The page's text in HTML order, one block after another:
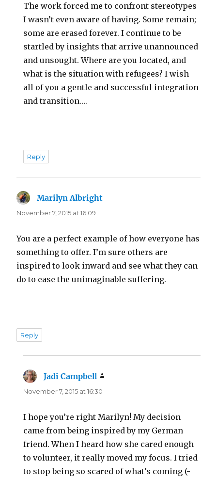
The work forced me to confront stereotypes
I wasn’t even aware of having. Some remain;
some are erased forever. I continue to be
startled by insights that arrive unannounced
and unsought. Where are you located, and
what is the situation with refugees? I wish
all of you a gentle and successful integration
and transition….
Reply
Marilyn Albright
November 7, 2015 at 16:09
You are a perfect example of how everyone has
something to offer. I’m sure others are
inspired to look inward and see what they can
do to ease the unimaginable suffering.
Reply
Jadi Campbell
November 7, 2015 at 16:30
I hope you’re right Marilyn! My decision
came from being inspired by my German
friend. When I heard how she cared enough
to volunteer, it really moved my focus. I tried
to stop being so scared of what’s coming (-